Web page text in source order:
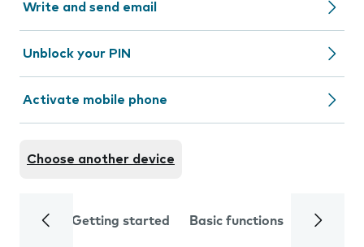
Write and send email
Unblock your PIN
Activate mobile phone
Choose another device
Getting started Basic functions Calls